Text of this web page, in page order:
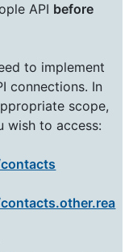
API before
to implement
connections. In
scope,
wish to access: